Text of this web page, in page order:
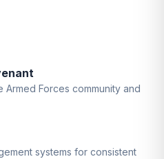
Forces community and
systems for consistent